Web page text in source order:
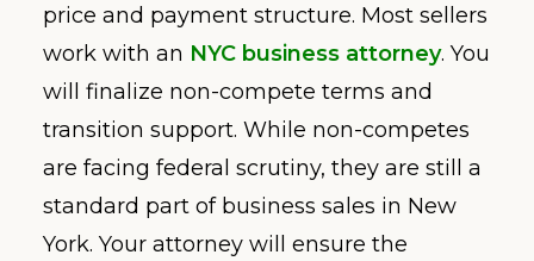
price and payment structure. Most sellers
work with an NYC business attorney. You
will finalize non-compete terms and
transition support. While non-competes
are facing federal scrutiny, they are still a
standard part of business sales in New
York. Your attorney will ensure the